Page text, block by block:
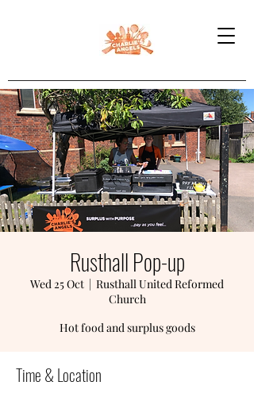
Rusthall Pop-up
Wed 25 Oct
  |
Rusthall United Reformed
Church
Hot food and surplus goods
Time & Location